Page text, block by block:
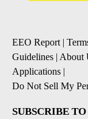
EEO Report |
Guidelines | About
Applications |
Do Not Sell My
SUBSCRIBE